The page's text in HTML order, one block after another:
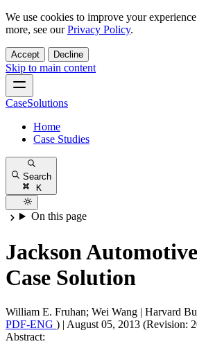
We use cookies to improve your
more, see ourPrivacy Policy.
Accept Decline
Skip to main content
CaseSolutions
Home
Case Studies
Search
K
On this page
Jackson
Case Solution
William E. Fruhan; Wei Wang | Harvard
PDF-ENG ) | August 05, 2013 (Revision:
Abstract: